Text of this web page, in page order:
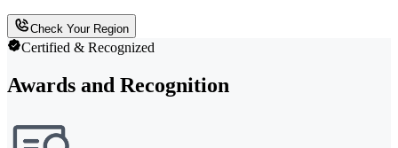
Check Your Region
Certified & Recognized
Awards and Recognition